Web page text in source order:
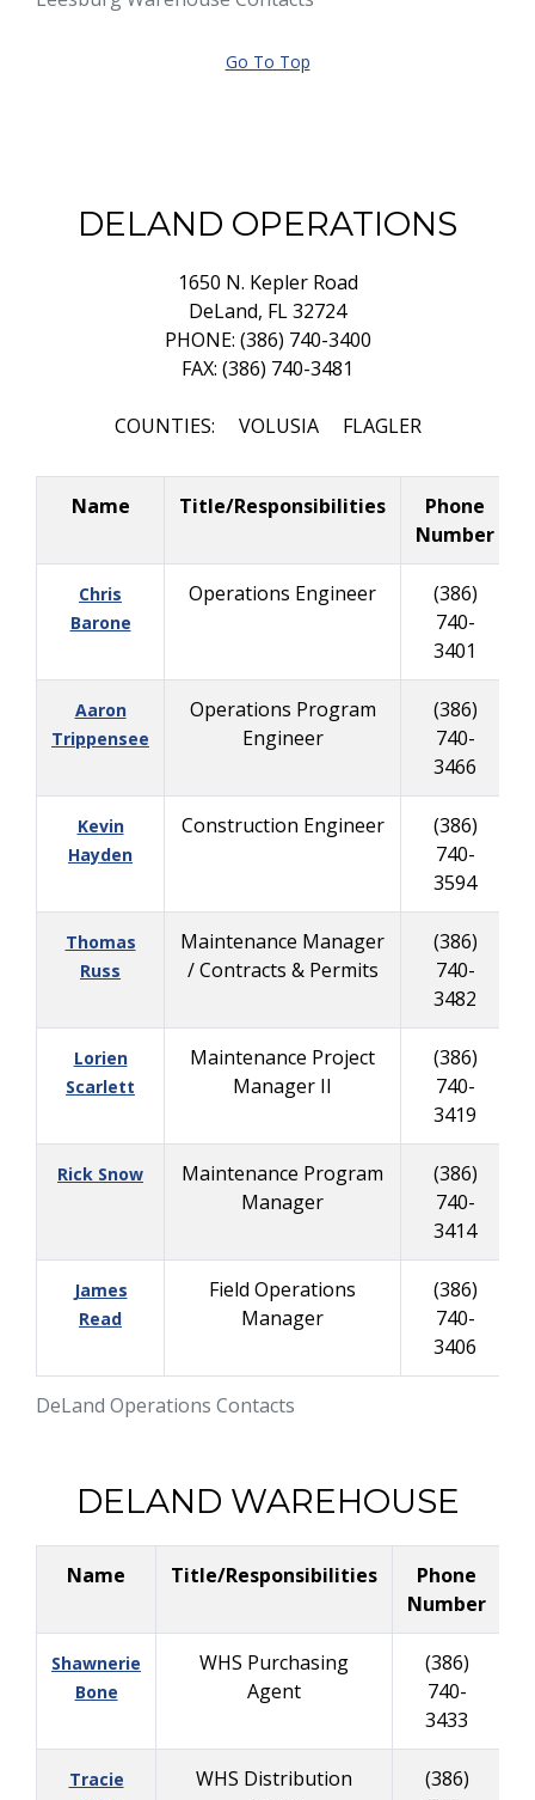
Go To Top
DELAND OPERATIONS
1650 N. Kepler Road
DeLand, FL 32724
PHONE: (386) 740-3400
FAX: (386) 740-3481
COUNTIES: VOLUSIA FLAGLER
DeLand Operations Contacts
Name Title/Responsibilities
Phone
Number
Chris
Barone
Operations Engineer
(386)
740-
3401
Aaron
Trippensee
Operations Program
Engineer
(386)
740-
3466
Kevin
Hayden
Construction Engineer
(386)
740-
3594
Thomas
Russ
Maintenance Manager
/ Contracts & Permits
(386)
740-
3482
Lorien
Scarlett
Maintenance Project
Manager II
(386)
740-
3419
Rick Snow
Maintenance Program
Manager
(386)
740-
3414
James
Read
Field Operations
Manager
(386)
740-
3406
DELAND WAREHOUSE
Name Title/Responsibilities
Phone
Number
Shawnerie
Bone
WHS Purchasing
Agent
(386)
740-
3433
Tracie
WHS Distribution
(386)